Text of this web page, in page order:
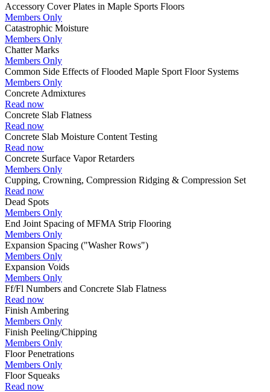
Accessory Cover Plates in Maple Sports Floors
Members Only
Catastrophic Moisture
Members Only
Chatter Marks
Members Only
Common Side Effects of Flooded Maple Sport Floor Systems
Members Only
Concrete Admixtures
Read now
Concrete Slab Flatness
Read now
Concrete Slab Moisture Content Testing
Read now
Concrete Surface Vapor Retarders
Members Only
Cupping, Crowning, Compression Ridging & Compression Set
Read now
Dead Spots
Members Only
End Joint Spacing of MFMA Strip Flooring
Members Only
Expansion Spacing ("Washer Rows")
Members Only
Expansion Voids
Members Only
Ff/Fl Numbers and Concrete Slab Flatness
Read now
Finish Ambering
Members Only
Finish Peeling/Chipping
Members Only
Floor Penetrations
Members Only
Floor Squeaks
Read now